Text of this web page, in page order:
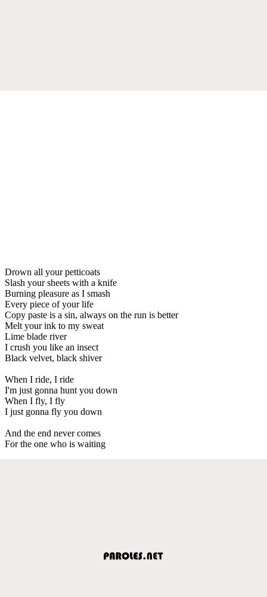
Drown all your petticoats
Slash your sheets with a knife
Burning pleasure as I smash
Every piece of your life
Copy paste is a sin, always on the run is better
Melt your ink to my sweat
Lime blade river
I crush you like an insect
Black velvet, black shiver
When I ride, I ride
I'm just gonna hunt you down
When I fly, I fly
I just gonna fly you down
And the end never comes
For the one who is waiting